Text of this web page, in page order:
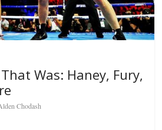
Was: Haney, Fury,
Chodash